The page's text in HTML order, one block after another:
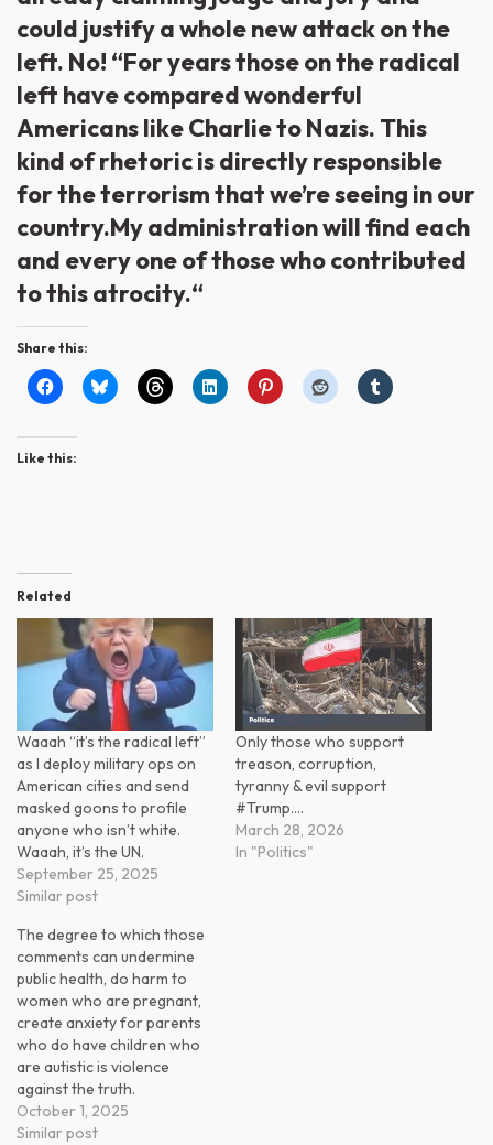
could justify a whole new attack on the
left. No! “For years those on the radical
left have compared wonderful
Americans like Charlie to Nazis. This
kind of rhetoric is directly responsible
for the terrorism that we’re seeing in our
country.My administration will find each
and every one of those who contributed
to this atrocity.“
Share this:
Like this:
Related
Waaah “it’s the radical left”
as I deploy military ops on
American cities and send
masked goons to profile
anyone who isn’t white.
Waaah, it’s the UN.
September 25, 2025
Similar post
Only those who support
treason, corruption,
tyranny & evil support
#Trump.…
March 28, 2026
In "Politics"
The degree to which those
comments can undermine
public health, do harm to
women who are pregnant,
create anxiety for parents
who do have children who
are autistic is violence
against the truth.
October 1, 2025
Similar post